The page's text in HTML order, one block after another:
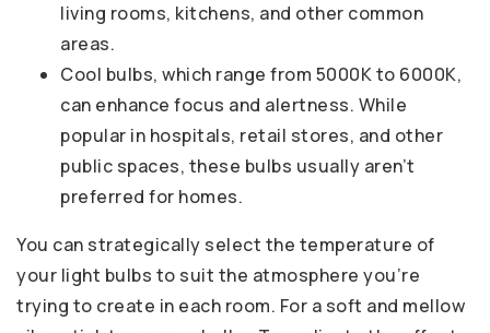
living rooms, kitchens, and other common
areas.
Cool bulbs, which range from 5000K to 6000K,
can enhance focus and alertness. While
popular in hospitals, retail stores, and other
public spaces, these bulbs usually aren’t
preferred for homes.
You can strategically select the temperature of
your light bulbs to suit the atmosphere you’re
trying to create in each room. For a soft and mellow